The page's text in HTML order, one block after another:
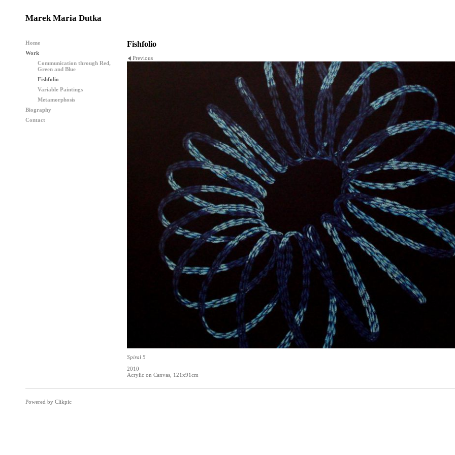
Marek Maria Dutka
Home
Work
Biography
Contact
Fishfolio
Previous
Spiral 5
2010
Acrylic on Canvas, 121x91cm
Powered by Clikpic
Communication through Red,
Green and Blue
Fishfolio
Variable Paintings
Metamorphosis